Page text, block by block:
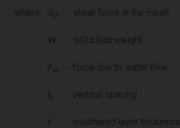
where: S d - shear force in the mesh
W - soil block weight
F w - force due to water flow
lv - vertical spacing
t - weathered layer thickness